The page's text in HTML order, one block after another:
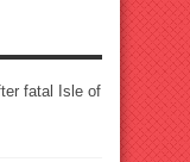
fatal Isle of